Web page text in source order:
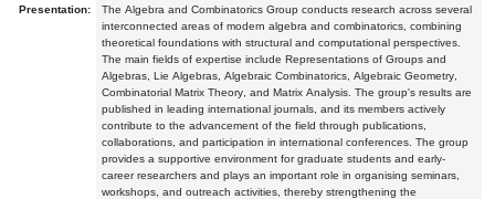
Presentation:
The Algebra and Combinatorics Group conducts research across several
interconnected areas of modern algebra and combinatorics, combining
theoretical foundations with structural and computational perspectives.
The main fields of expertise include Representations of Groups and
Algebras, Lie Algebras, Algebraic Combinatorics, Algebraic Geometry,
Combinatorial Matrix Theory, and Matrix Analysis. The group's results are
published in leading international journals, and its members actively
contribute to the advancement of the field through publications,
collaborations, and participation in international conferences. The group
provides a supportive environment for graduate students and early-
career researchers and plays an important role in organising seminars,
workshops, and outreach activities, thereby strengthening the